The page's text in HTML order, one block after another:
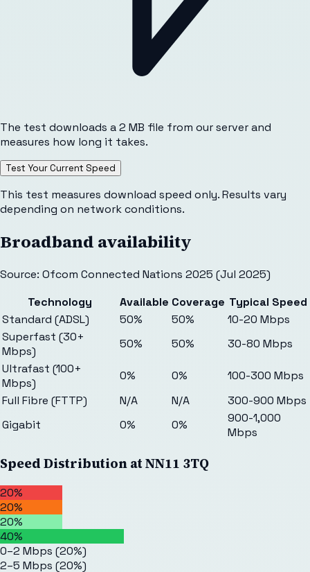
The test downloads a 2 MB file from our server and
measures how long it takes.
Test Your Current Speed
This test measures download speed only. Results vary
depending on network conditions.
Broadband availability
Source: Ofcom Connected Nations 2025 (Jul 2025)
Technology
Available Coverage Typical Speed
Standard (ADSL)
50% 50%
10-20 Mbps
Superfast (30+
Mbps)
50% 50%
30-80 Mbps
Ultrafast (100+
Mbps)
0% 0%
100-300 Mbps
Full Fibre (FTTP)
N/A N/A
300-900 Mbps
Gigabit
0% 0%
900-1,000
Mbps
Speed Distribution atNN11 3TQ
20%
20%
20%
40%
0–2 Mbps (20%)
2–5 Mbps (20%)